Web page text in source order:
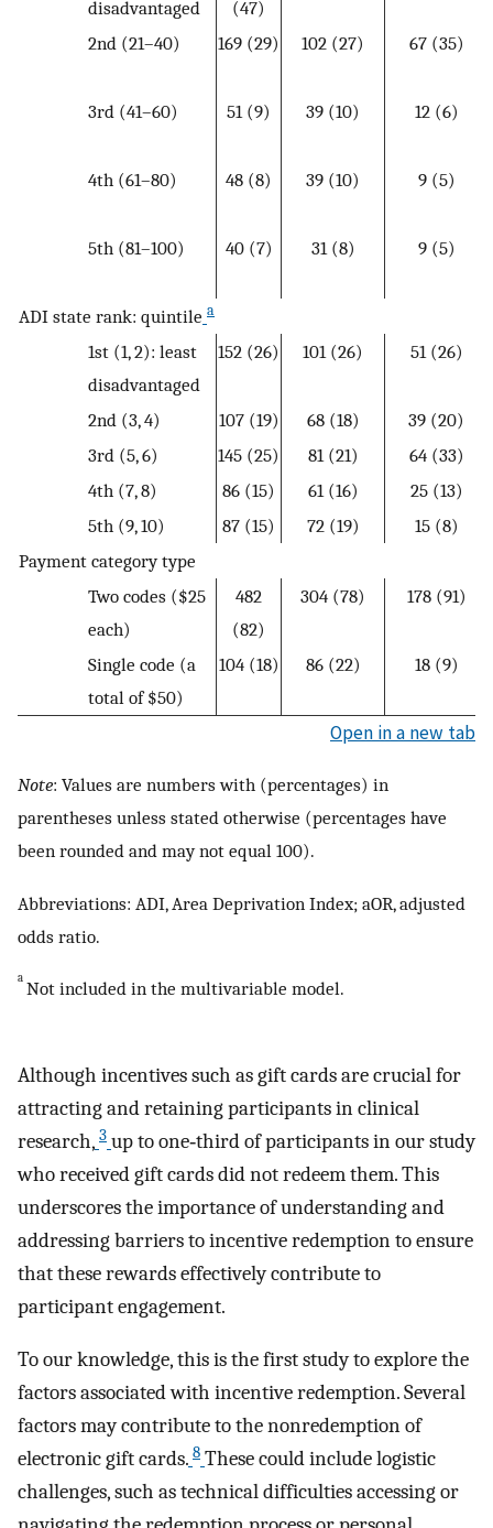
disadvantaged
(47)
2nd (21–40)
169 (29) 102 (27) 67 (35)
3rd (41–60) 51 (9) 39 (10) 12 (6)
4th (61–80) 48 (8) 39 (10) 9 (5)
5th (81–100) 40 (7) 31 (8) 9 (5)
ADI state rank: quintile a
1st (1, 2): least
disadvantaged
152 (26) 101 (26) 51 (26)
2nd (3, 4) 107 (19) 68 (18) 39 (20)
3rd (5, 6)
145 (25) 81 (21) 64 (33)
4th (7, 8)
86 (15) 61 (16) 25 (13)
5th (9, 10)
87 (15) 72 (19) 15 (8)
Payment category type
Two codes ($25
each)
482
(82)
304 (78) 178 (91)
Single code (a
total of $50)
104 (18) 86 (22) 18 (9)
Open in a new tab
Note: Values are numbers with (percentages) in
parentheses unless stated otherwise (percentages have
been rounded and may not equal 100).
Abbreviations: ADI, Area Deprivation Index; aOR, adjusted
odds ratio.
a Not included in the multivariable model.
Although incentives such as gift cards are crucial for
attracting and retaining participants in clinical
research, 3 up to one‐third of participants in our study
who received gift cards did not redeem them. This
underscores the importance of understanding and
addressing barriers to incentive redemption to ensure
that these rewards effectively contribute to
participant engagement.
To our knowledge, this is the first study to explore the
factors associated with incentive redemption. Several
factors may contribute to the nonredemption of
electronic gift cards. 8 These could include logistic
challenges, such as technical difficulties accessing or